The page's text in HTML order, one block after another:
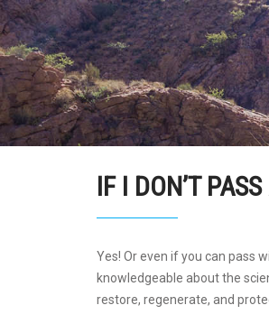
IF I DON’T
Yes! Or even if you can pass
knowledgeable about the
restore, regenerate, and